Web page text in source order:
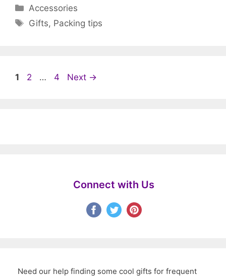
Categories
Accessories
Tags
Gifts, Packing tips
Page
1 Page
2 … Page
4 Next →
Connect with Us
Need our help finding some cool gifts for frequent